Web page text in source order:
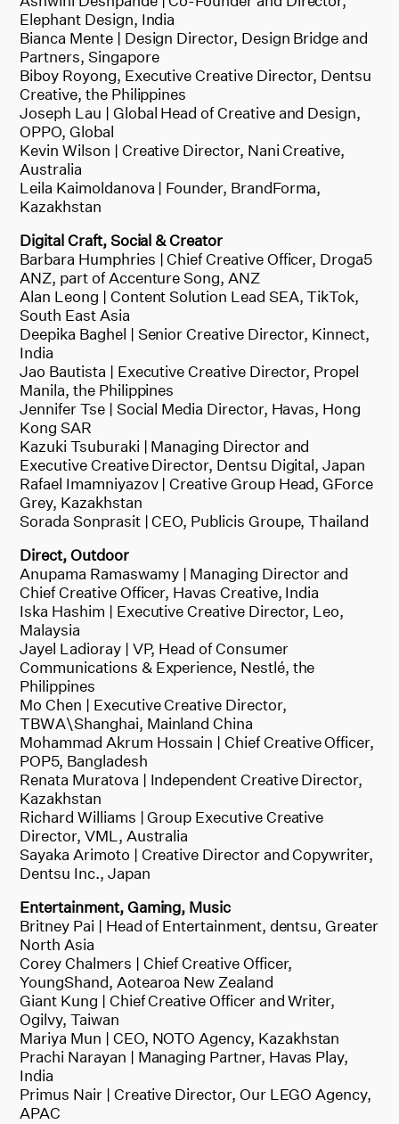
Elephant Design, India
Bianca Mente | Design Director, Design Bridge and
Partners, Singapore
Biboy Royong, Executive Creative Director, Dentsu
Creative, the Philippines
Joseph Lau | Global Head of Creative and Design,
OPPO, Global
Kevin Wilson | Creative Director, Nani Creative,
Australia
Leila Kaimoldanova | Founder, BrandForma,
Kazakhstan
Digital Craft, Social & Creator
Barbara Humphries | Chief Creative Officer, Droga5
ANZ, part of Accenture Song, ANZ
Alan Leong | Content Solution Lead SEA, TikTok,
South East Asia
Deepika Baghel | Senior Creative Director, Kinnect,
India
Jao Bautista | Executive Creative Director, Propel
Manila, the Philippines
Jennifer Tse | Social Media Director, Havas, Hong
Kong SAR
Kazuki Tsuburaki | Managing Director and
Executive Creative Director, Dentsu Digital, Japan
Rafael Imamniyazov | Creative Group Head, GForce
Grey, Kazakhstan
Sorada Sonprasit | CEO, Publicis Groupe, Thailand
Direct, Outdoor
Anupama Ramaswamy | Managing Director and
Chief Creative Officer, Havas Creative, India
Iska Hashim | Executive Creative Director, Leo,
Malaysia
Jayel Ladioray | VP, Head of Consumer
Communications & Experience, Nestlé, the
Philippines
Mo Chen | Executive Creative Director,
TBWA\Shanghai, Mainland China
Mohammad Akrum Hossain | Chief Creative Officer,
POP5, Bangladesh
Renata Muratova | Independent Creative Director,
Kazakhstan
Richard Williams | Group Executive Creative
Director, VML, Australia
Sayaka Arimoto | Creative Director and Copywriter,
Dentsu Inc., Japan
Entertainment, Gaming, Music
Britney Pai | Head of Entertainment, dentsu, Greater
North Asia
Corey Chalmers | Chief Creative Officer,
YoungShand, Aotearoa New Zealand
Giant Kung | Chief Creative Officer and Writer,
Ogilvy, Taiwan
Mariya Mun | CEO, NOTO Agency, Kazakhstan
Prachi Narayan | Managing Partner, Havas Play,
India
Primus Nair | Creative Director, Our LEGO Agency,
APAC